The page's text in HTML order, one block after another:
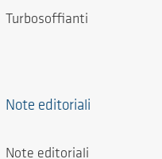
Turbosoffianti
Note editoriali
Note editoriali